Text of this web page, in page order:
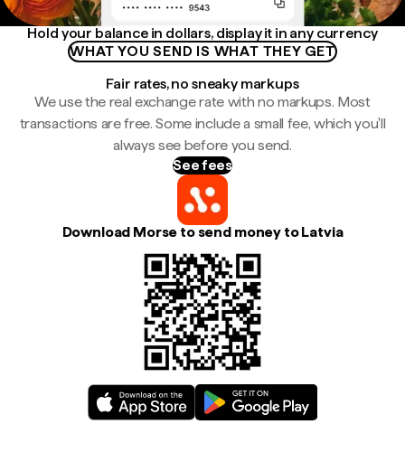
Hold your balance in dollars, display it in any currency
WHAT YOU SEND IS WHAT THEY GET
Fair rates, no sneaky markups
We use the real exchange rate with no markups. Most
transactions are free. Some include a small fee, which you'll
always see before you send.
See fees
Download Morse to send money to Latvia